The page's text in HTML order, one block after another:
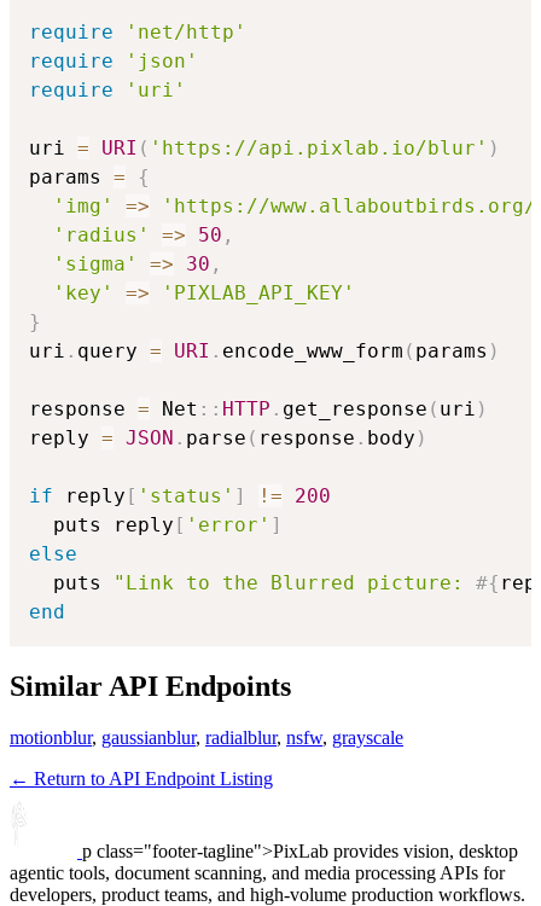
require
'net/http'
require
'json'
require
'uri'
uri = URI ( 'https://api.pixlab.io/blur' )
params =
{
'img'
=>
'https://www.allaboutbirds.org/
'radius'
=> 50 ,
'sigma'
=> 30 ,
'key'
=>
'PIXLAB_API_KEY'
}
uri . query = URI . encode_www_form ( params )
response = Net :: HTTP . get_response ( uri )
reply = JSON . parse ( response . body )
if reply [ 'status' ] !=
200
  puts reply
[ 'error' ]
else
  puts
"Link to the Blurred picture: #{
end
Similar API Endpoints
motionblur, gaussianblur, radialblur, nsfw, grayscale
← Return to API Endpoint Listing
p class="footer-tagline">PixLab provides vision, desktop
agentic tools, document scanning, and media processing APIs for
developers, product teams, and high-volume production workflows.